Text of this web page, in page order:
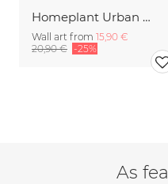
Homeplant Urban Jungle
Wall art from 15,90 €
20,90 € -25%
As